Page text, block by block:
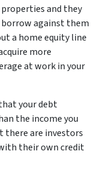
and they
against them
a home equity line
more
at work in your
your debt
the income you
there are investors
their own credit